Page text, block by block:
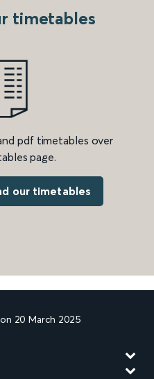
timetables
pdf timetables over
page.
our timetables
20 March 2025